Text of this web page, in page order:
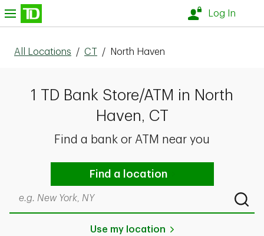
Skip to content
Log In
All Locations / CT / North Haven
1 TD Bank Store/ATM in North
Haven, CT
Find a bank or ATM near you
Find a location
Search by city & state, ZIP code, or even neighborhood
Use my location